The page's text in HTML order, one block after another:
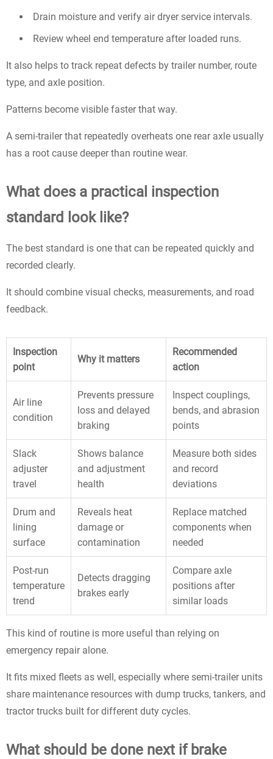
Drain moisture and verify air dryer service intervals.
Review wheel end temperature after loaded runs.
It also helps to track repeat defects by trailer number, route
type, and axle position.
Patterns become visible faster that way.
A semi-trailer that repeatedly overheats one rear axle usually
has a root cause deeper than routine wear.
What does a practical inspection
standard look like?
The best standard is one that can be repeated quickly and
recorded clearly.
It should combine visual checks, measurements, and road
feedback.
Inspection
point
Why it matters
Recommended
action
Air line
condition
Prevents pressure
loss and delayed
braking
Inspect couplings,
bends, and abrasion
points
Slack
adjuster
travel
Shows balance
and adjustment
health
Measure both sides
and record
deviations
Drum and
lining
surface
Reveals heat
damage or
contamination
Replace matched
components when
needed
Post-run
temperature
trend
Detects dragging
brakes early
Compare axle
positions after
similar loads
This kind of routine is more useful than relying on
emergency repair alone.
It fits mixed fleets as well, especially where semi-trailer units
share maintenance resources with dump trucks, tankers, and
tractor trucks built for different duty cycles.
What should be done next if brake